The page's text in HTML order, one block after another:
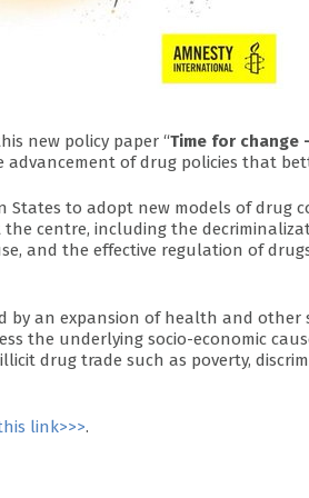
new policy paper “Time for change
advancement of drug policies that
States to adopt new models of drug
centre, including the
and the effective regulation of
by an expansion of health and
the underlying socio-economic
drug trade such as poverty,
link>>>.